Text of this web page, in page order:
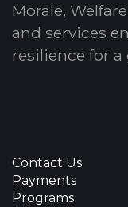
Morale,
and services
resilience for
Contact Us
Payments
Programs